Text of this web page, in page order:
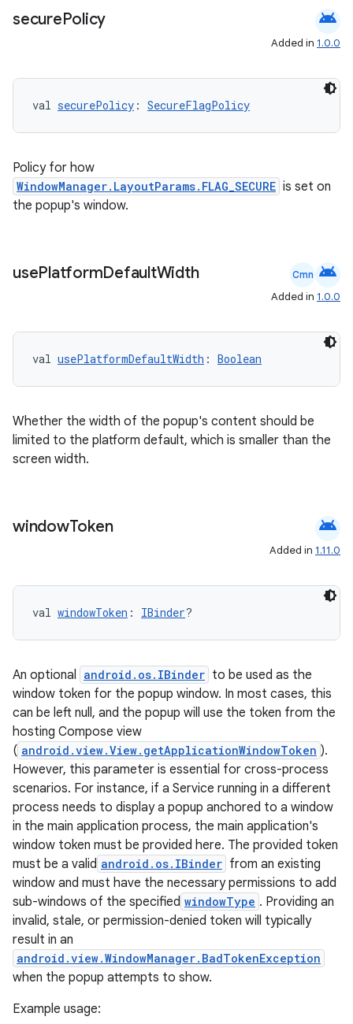
securePolicy android
Added in 1.0.0
val securePolicy : SecureFlagPolicy
Policy for how
WindowManager.LayoutParams.FLAG_SECURE is set on
the popup's window.
usePlatformDefaultWidth Cmn android
Added in 1.0.0
val usePlatformDefaultWidth : Boolean
Whether the width of the popup's content should be
limited to the platform default, which is smaller than the
screen width.
windowToken android
Added in 1.11.0
val windowToken : IBinder?
An optional android.os.IBinder to be used as the
window token for the popup window. In most cases, this
can be left null, and the popup will use the token from the
hosting Compose view
( android.view.View.getApplicationWindowToken ).
However, this parameter is essential for cross-process
scenarios. For instance, if a Service running in a different
process needs to display a popup anchored to a window
in the main application process, the main application's
window token must be provided here. The provided token
must be a valid android.os.IBinder from an existing
window and must have the necessary permissions to add
sub-windows of the specified windowType . Providing an
invalid, stale, or permission-denied token will typically
result in an
android.view.WindowManager.BadTokenException
when the popup attempts to show.
Example usage: